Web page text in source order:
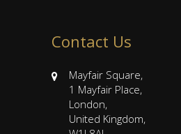
Contact Us
Mayfair Square,
1 Mayfair Place,
London,
United Kingdom,